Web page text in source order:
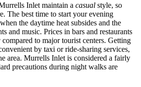
Inlet maintain a casual style, so
The best time to start your evening
the daytime heat subsides and the
and music. Prices in bars and restaurants
compared to major tourist centers. Getting
by taxi or ride-sharing services,
area. Murrells Inlet is considered a fairly
precautions during night walks are